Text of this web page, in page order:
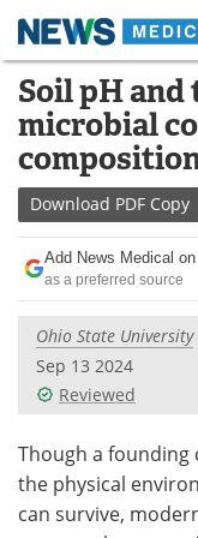
Skip
content
Medical Home
About
Life Sciences A-
Lab
Newsletters
eBooks
Contact
Advertise
Soil pH
microbial
Download PDF Copy
Add News Medical
as a preferred source
Ohio State University
Sep 13 2024
Reviewed
Though a founding
the physical
can survive,